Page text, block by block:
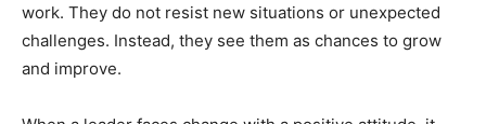
work. They do not resist new situations or unexpected
challenges. Instead, they see them as chances to grow
and improve.